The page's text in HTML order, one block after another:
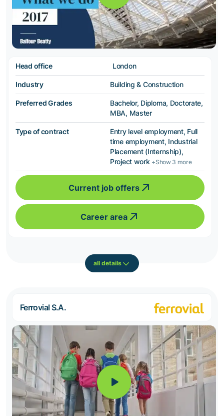
Head office London
Industry Building & Construction
Preferred Grades
Bachelor, Diploma, Doctorate,
MBA, Master
Type of contract
Entry level employment, Full
time employment, Industrial
Placement (Internship),
Project work +Show 3 more
Current job offers
Career area
all details
Ferrovial S.A.